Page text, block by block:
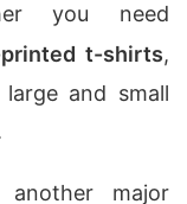
you need
t-shirts,
and small
another major